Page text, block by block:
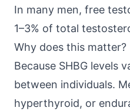
In many men, free
1–3% of total
Why does this matter?
Because SHBG levels
between individuals.
hyperthyroid, or